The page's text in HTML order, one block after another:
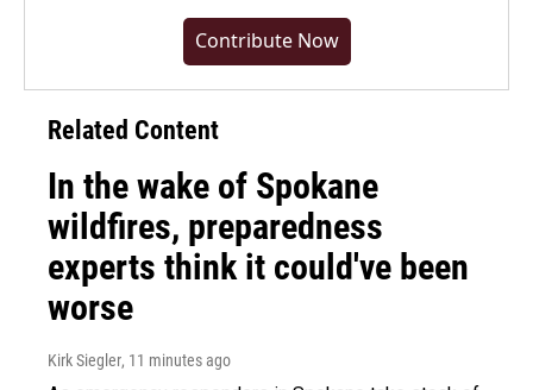
Contribute Now
Related Content
In the wake of Spokane
wildfires, preparedness
experts think it could've been
worse
Kirk Siegler, 11 minutes ago